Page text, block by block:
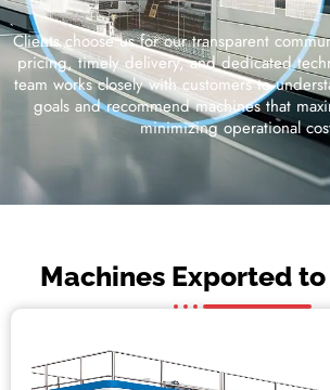
Clients choose us for our transparent
pricing, timely delivery, and dedicated
team works closely with customers to
goals and recommend machines that
minimizing operational
Machines Exported